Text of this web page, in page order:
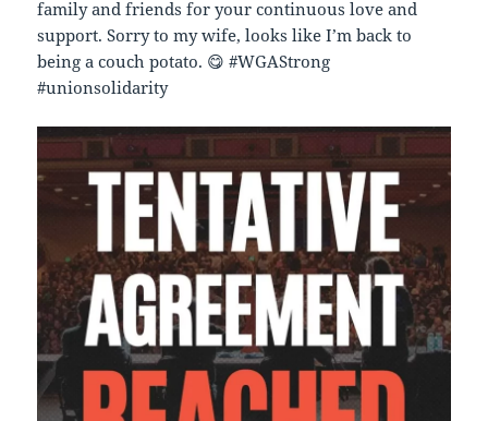
family and friends for your continuous love and
support. Sorry to my wife, looks like I’m back to
being a couch potato. 😋 #WGAStrong
#unionsolidarity